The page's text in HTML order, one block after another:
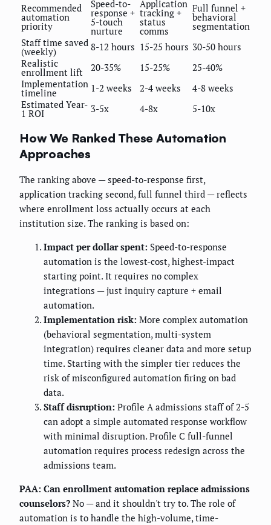
Recommended
automation
priority
Speed-to-
response +
5-touch
nurture
Application
tracking +
status
comms
Full funnel +
behavioral
segmentation
Staff time saved
(weekly) 8-12 hours 15-25 hours 30-50 hours
Realistic
enrollment lift 20-35% 15-25%
25-40%
Implementation
timeline 1-2 weeks 2-4 weeks
4-8 weeks
Estimated Year-
1 ROI 3-5x 4-8x 5-10x
How We Ranked These Automation
Approaches
The ranking above — speed-to-response first,
application tracking second, full funnel third — reflects
where enrollment loss actually occurs at each
institution size. The ranking is based on:
Impact per dollar spent: Speed-to-response
automation is the lowest-cost, highest-impact
starting point. It requires no complex
integrations — just inquiry capture + email
automation.
Implementation risk: More complex automation
(behavioral segmentation, multi-system
integration) requires cleaner data and more setup
time. Starting with the simpler tier reduces the
risk of misconfigured automation firing on bad
data.
Staff disruption: Profile A admissions staff of 2-5
can adopt a simple automated response workflow
with minimal disruption. Profile C full-funnel
automation requires process redesign across the
admissions team.
PAA: Can enrollment automation replace admissions
counselors? No — and it shouldn't try to. The role of
automation is to handle the high-volume, time-